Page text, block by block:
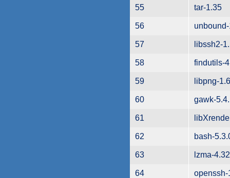
55 tar-1.35
56
57 libssh2-
58 findutils-
59 libpng-
60 gawk-
61
62 bash-
63 lzma-
64 openssh-